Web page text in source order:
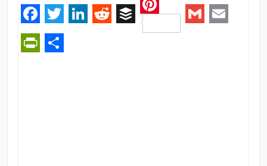
Facebook
Twitter RedditBuffer
Pinterest